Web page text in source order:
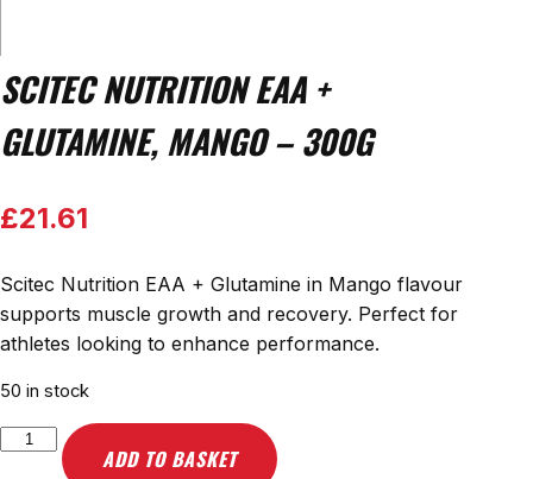
SCITEC NUTRITION EAA +
GLUTAMINE, MANGO – 300G
£21.61
Scitec Nutrition EAA + Glutamine in Mango flavour
supports muscle growth and recovery. Perfect for
athletes looking to enhance performance.
50 in stock
Scitec
Nutrition
ADD TO BASKET